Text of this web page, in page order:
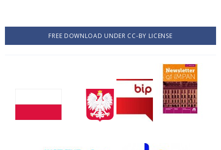
FREE DOWNLOAD UNDER CC-BY LICENSE